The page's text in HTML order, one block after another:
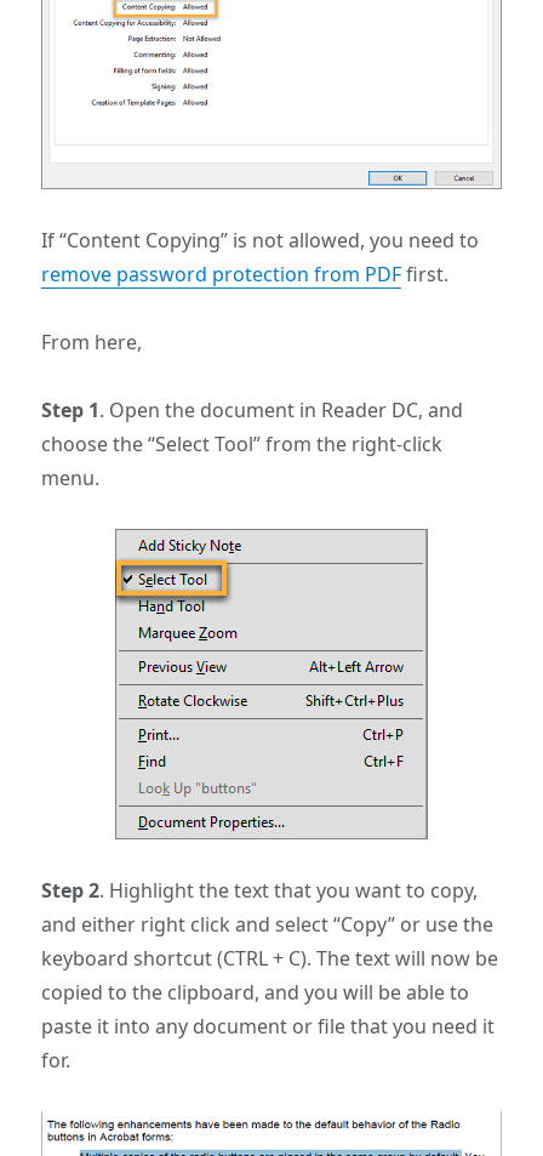
If “Content Copying” is not allowed, you need to
remove password protection from PDFfirst.
From here,
Step 1. Open the document in Reader DC, and
choose the “Select Tool” from the right-click
menu.
Step 2. Highlight the text that you want to copy,
and either right click and select “Copy” or use the
keyboard shortcut (CTRL + C). The text will now be
copied to the clipboard, and you will be able to
paste it into any document or file that you need it
for.